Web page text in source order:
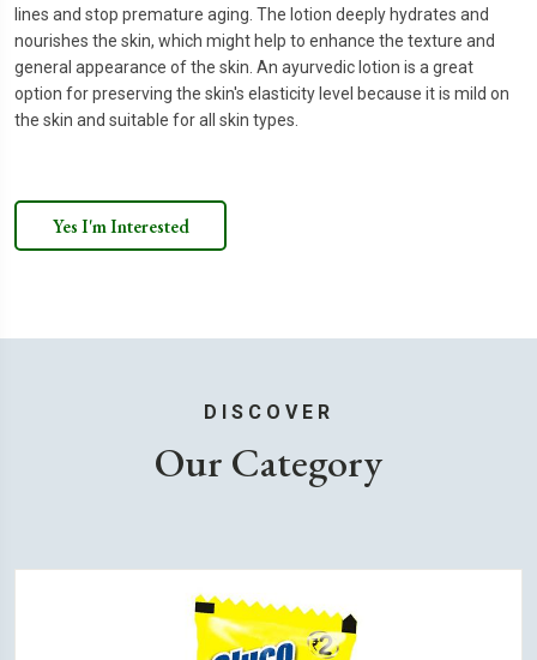
lines and stop premature aging. The lotion deeply hydrates and
nourishes the skin, which might help to enhance the texture and
general appearance of the skin. An ayurvedic lotion is a great
option for preserving the skin's elasticity level because it is mild on
the skin and suitable for all skin types.
Yes I'm Interested
DISCOVER
Our Category